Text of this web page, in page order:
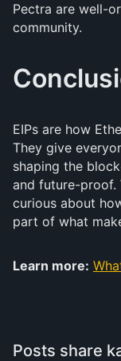
Pectra are well-
community.
EIPs are how
They give
shaping the
and future-proof.
curious about
part of what
Learn more:
Posts share